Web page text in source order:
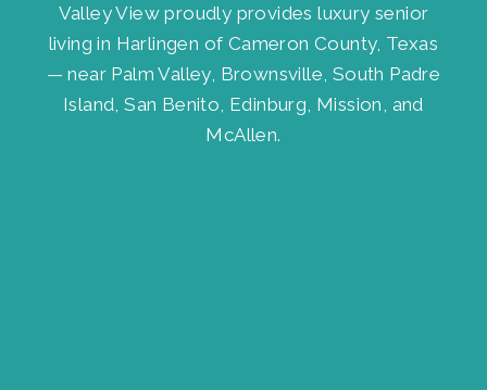
Valley View proudly provides luxury senior
living in Harlingen of Cameron County, Texas
— near Palm Valley, Brownsville, South Padre
Island, San Benito, Edinburg, Mission, and
McAllen.